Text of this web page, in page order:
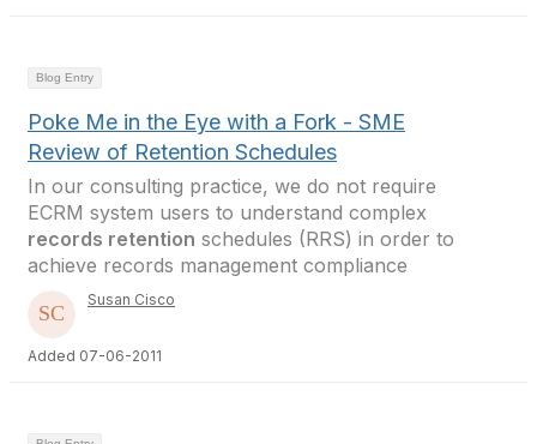
Blog Entry
Poke Me in the Eye with a Fork - SME
Review of Retention Schedules
In our consulting practice, we do not require
ECRM system users to understand complex
records retention schedules (RRS) in order to
achieve records management compliance
Susan Cisco
Added 07-06-2011